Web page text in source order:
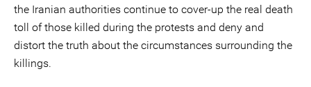
the Iranian authorities continue to cover-up the real death
toll of those killed during the protests and deny and
distort the truth about the circumstances surrounding the
killings.